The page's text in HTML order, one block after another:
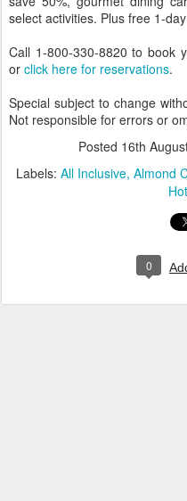
select activities. Plus free 1-
Call 1-800-330-8820 to book
or click here for reservations.
Special subject to change
Not responsible for errors or
Posted 16th
Labels: All Inclusive Almond
0